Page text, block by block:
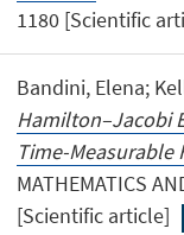
1180 [Scientific
Bandini, Elena;
Hamilton–Jacobi
Time-
MATHEMATICS
[Scientific article]